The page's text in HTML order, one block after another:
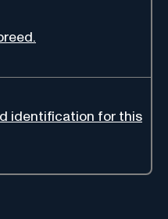
identification for this